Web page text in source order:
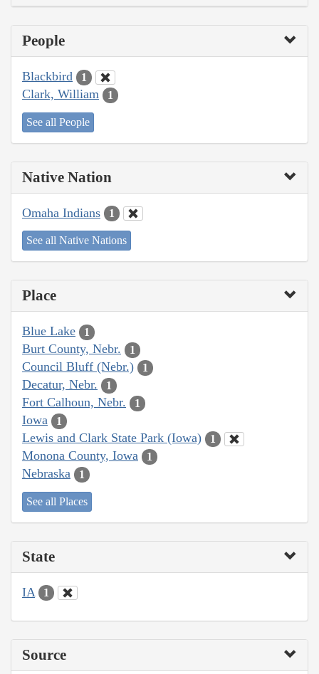
People
Blackbird 1
Clark, William 1
See all People
Native Nation
Omaha Indians 1
See all Native Nations
Place
Blue Lake 1
Burt County, Nebr. 1
Council Bluff (Nebr.) 1
Decatur, Nebr. 1
Fort Calhoun, Nebr. 1
Iowa 1
Lewis and Clark State Park (Iowa) 1
Monona County, Iowa 1
Nebraska 1
See all Places
State
IA 1
Source